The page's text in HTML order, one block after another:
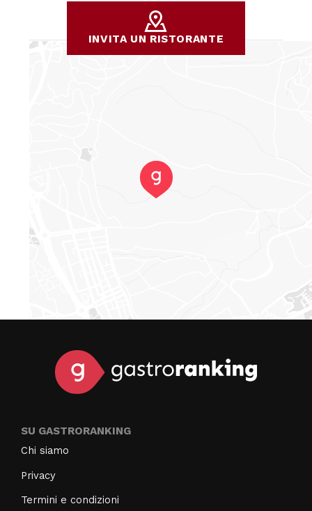
INVITA UN RISTORANTE
SU GASTRORANKING
Chi siamo
Privacy
Termini e condizioni